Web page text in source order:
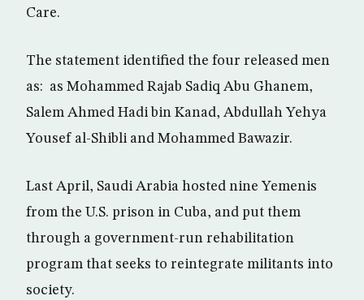
Care.
The statement identified the four released men
as: as Mohammed Rajab Sadiq Abu Ghanem,
Salem Ahmed Hadi bin Kanad, Abdullah Yehya
Yousef al-Shibli and Mohammed Bawazir.
Last April, Saudi Arabia hosted nine Yemenis
from the U.S. prison in Cuba, and put them
through a government-run rehabilitation
program that seeks to reintegrate militants into
society.